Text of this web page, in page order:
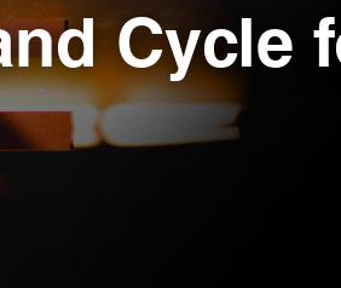
Cycle